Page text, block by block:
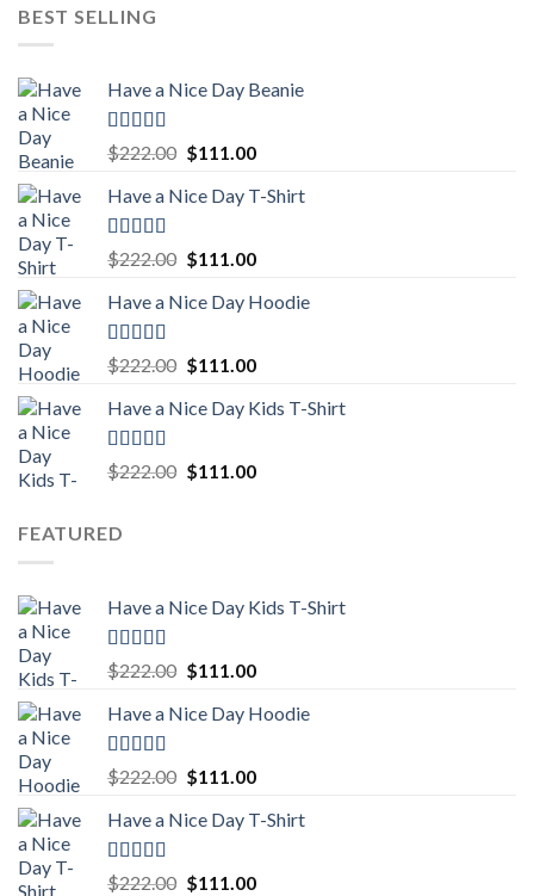
BEST SELLING
Have a Nice Day Beanie
Rated5.00
out of 5
$222.00 Original
was:
$111.00Current
is:
Have a Nice Day T-Shirt
Rated5.00
out of 5
$222.00 Original
was:
$111.00Current
is:
Have a Nice Day Hoodie
Rated5.00
out of 5
$222.00 Original
was:
$111.00Current
is:
Have a Nice Day Kids T-Shirt
Rated5.00
out of 5
$222.00 Original
$111.00Current
FEATURED
Have a Nice Day Kids T-Shirt
Rated5.00
out of 5
$222.00 Original
was:
$111.00Current
is:
Have a Nice Day Hoodie
Rated5.00
out of 5
$222.00 Original
was:
$111.00Current
is:
Have a Nice Day T-Shirt
Rated5.00
$222.00 Original
$111.00Current